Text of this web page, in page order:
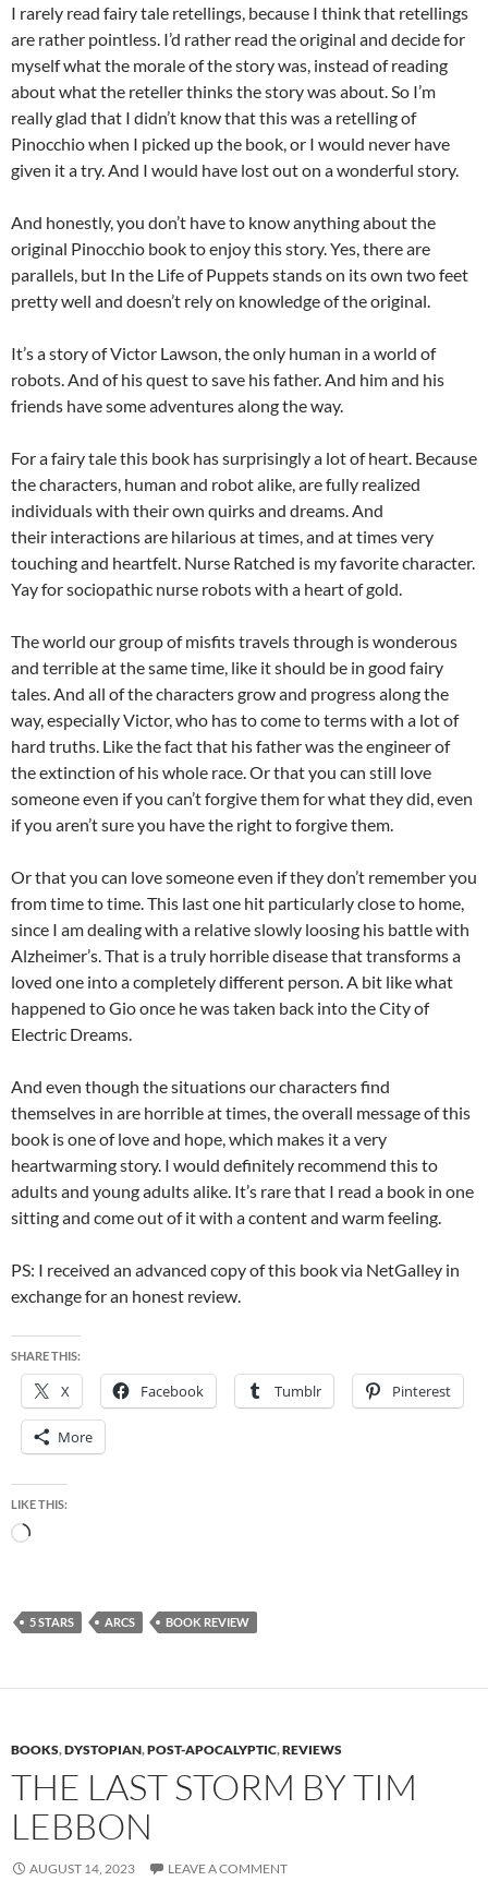
I rarely read fairy tale retellings, because I think that retellings
are rather pointless. I’d rather read the original and decide for
myself what the morale of the story was, instead of reading
about what the reteller thinks the story was about. So I’m
really glad that I didn’t know that this was a retelling of
Pinocchio when I picked up the book, or I would never have
given it a try. And I would have lost out on a wonderful story.
And honestly, you don’t have to know anything about the
original Pinocchio book to enjoy this story. Yes, there are
parallels, but In the Life of Puppets stands on its own two feet
pretty well and doesn’t rely on knowledge of the original.
It’s a story of Victor Lawson, the only human in a world of
robots. And of his quest to save his father. And him and his
friends have some adventures along the way.
For a fairy tale this book has surprisingly a lot of heart. Because
the characters, human and robot alike, are fully realized
individuals with their own quirks and dreams. And
their interactions are hilarious at times, and at times very
touching and heartfelt. Nurse Ratched is my favorite character.
Yay for sociopathic nurse robots with a heart of gold.
The world our group of misfits travels through is wonderous
and terrible at the same time, like it should be in good fairy
tales. And all of the characters grow and progress along the
way, especially Victor, who has to come to terms with a lot of
hard truths. Like the fact that his father was the engineer of
the extinction of his whole race. Or that you can still love
someone even if you can’t forgive them for what they did, even
if you aren’t sure you have the right to forgive them.
Or that you can love someone even if they don’t remember you
from time to time. This last one hit particularly close to home,
since I am dealing with a relative slowly loosing his battle with
Alzheimer’s. That is a truly horrible disease that transforms a
loved one into a completely different person. A bit like what
happened to Gio once he was taken back into the City of
Electric Dreams.
And even though the situations our characters find
themselves in are horrible at times, the overall message of this
book is one of love and hope, which makes it a very
heartwarming story. I would definitely recommend this to
adults and young adults alike. It’s rare that I read a book in one
sitting and come out of it with a content and warm feeling.
PS: I received an advanced copy of this book via NetGalley in
exchange for an honest review.
SHARE THIS:
X Facebook Tumblr Pinterest
More
LIKE THIS:
Loading…
5 STARS ARCS BOOK REVIEW
BOOKS,DYSTOPIAN,POST-APOCALYPTIC,REVIEWS
THE LAST STORM BY TIM
LEBBON
AUGUST 14, 2023 LEAVE A COMMENT